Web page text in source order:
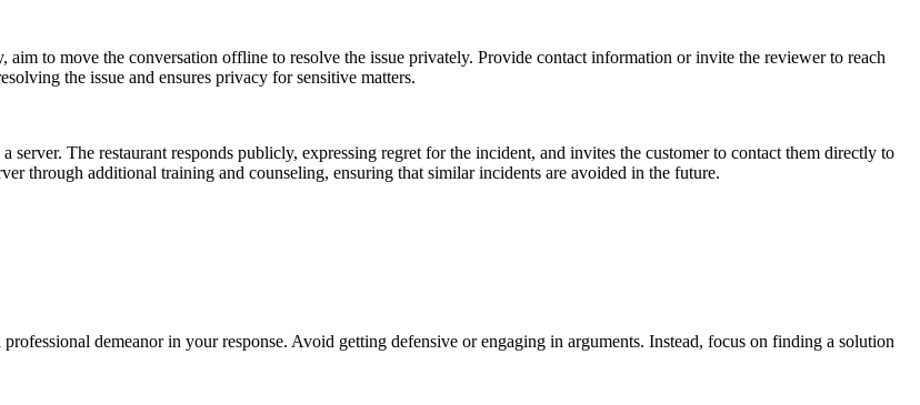
to move the conversation offline to resolve the issue privately. Provide contact information or invite the reviewer to reach
the issue and ensures privacy for sensitive matters.
The restaurant responds publicly, expressing regret for the incident, and invites the customer to contact them directly to
through additional training and counseling, ensuring that similar incidents are avoided in the future.
demeanor in your response. Avoid getting defensive or engaging in arguments. Instead, focus on finding a solution